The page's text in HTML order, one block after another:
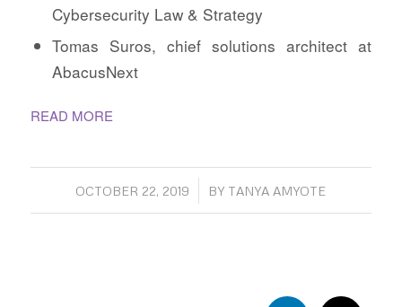
Cybersecurity Law & Strategy
Tomas Suros, chief solutions architect at
AbacusNext
READ MORE
OCTOBER 22, 2019
/ BY TANYA AMYOTE